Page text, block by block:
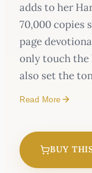
adds to her
70,000 copies
page
only touch the
also set the
Read More
BUY